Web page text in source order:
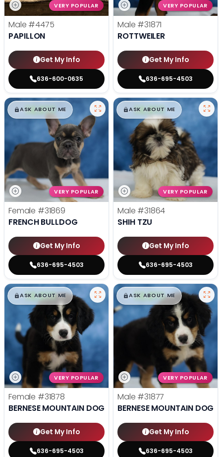
VERY POPULAR
Male #4475
PAPILLON
Get My Info
636-600-0635
VERY POPULAR
Male #31871
ROTTWEILER
Get My Info
636-695-4503
$█,█99
ASK ABOUT ME
VERY POPULAR
Female #31869
FRENCH BULLDOG
Get My Info
636-695-4503
$█,█99
ASK ABOUT ME
VERY POPULAR
Male #31864
SHIH TZU
Get My Info
636-695-4503
$█,█99
ASK ABOUT ME
VERY POPULAR
Female #31878
BERNESE MOUNTAIN DOG
Get My Info
636-695-4503
$█,█99
ASK ABOUT ME
VERY POPULAR
Male #31877
BERNESE MOUNTAIN DOG
Get My Info
636-695-4503